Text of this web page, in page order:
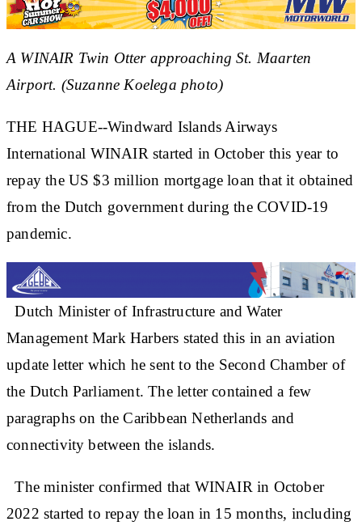
A WINAIR Twin Otter approaching St. Maarten
Airport. (Suzanne Koelega photo)
THE HAGUE--Windward Islands Airways
International WINAIR started in October this year to
repay the US $3 million mortgage loan that it obtained
from the Dutch government during the COVID-19
pandemic.
Dutch Minister of Infrastructure and Water
Management Mark Harbers stated this in an aviation
update letter which he sent to the Second Chamber of
the Dutch Parliament. The letter contained a few
paragraphs on the Caribbean Netherlands and
connectivity between the islands.
The minister confirmed that WINAIR in October
2022 started to repay the loan in 15 months, including